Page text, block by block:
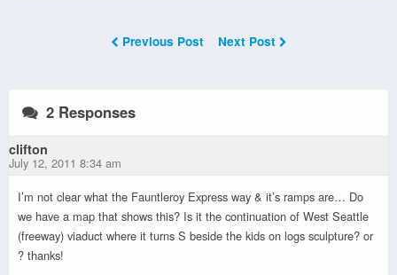
Previous Post Next Post
2 Responses
clifton
July 12, 2011 8:34 am
I’m not clear what the Fauntleroy Express way & it’s ramps are… Do
we have a map that shows this? Is it the continuation of West Seattle
(freeway) viaduct where it turns S beside the kids on logs sculpture? or
? thanks!